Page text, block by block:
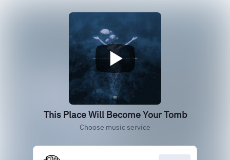
This Place Will Become Your Tomb
Choose music service